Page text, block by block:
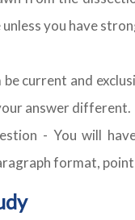
you have
be current and
answer different.
- You will
format,